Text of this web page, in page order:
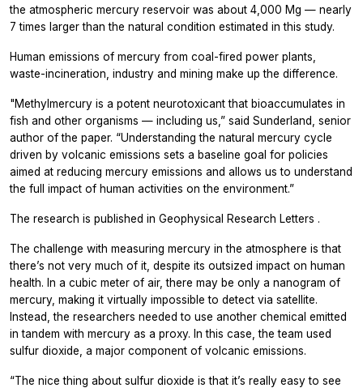
the atmospheric mercury reservoir was about 4,000 Mg — nearly
7 times larger than the natural condition estimated in this study.
Human emissions of mercury from coal-fired power plants,
waste-incineration, industry and mining make up the difference.
"Methylmercury is a potent neurotoxicant that bioaccumulates in
fish and other organisms — including us,” said Sunderland, senior
author of the paper. “Understanding the natural mercury cycle
driven by volcanic emissions sets a baseline goal for policies
aimed at reducing mercury emissions and allows us to understand
the full impact of human activities on the environment.”
The research is published in Geophysical Research Letters .
The challenge with measuring mercury in the atmosphere is that
there’s not very much of it, despite its outsized impact on human
health. In a cubic meter of air, there may be only a nanogram of
mercury, making it virtually impossible to detect via satellite.
Instead, the researchers needed to use another chemical emitted
in tandem with mercury as a proxy. In this case, the team used
sulfur dioxide, a major component of volcanic emissions.
“The nice thing about sulfur dioxide is that it’s really easy to see